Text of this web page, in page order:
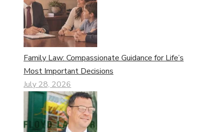
Family Law: Compassionate Guidance for Life’s
Most Important Decisions
July 28, 2026